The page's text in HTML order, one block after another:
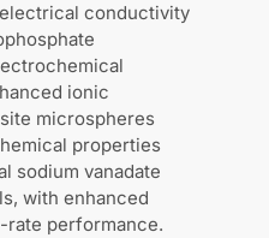
conductivity
ionic
microspheres
properties
sodium vanadate
with enhanced
performance.